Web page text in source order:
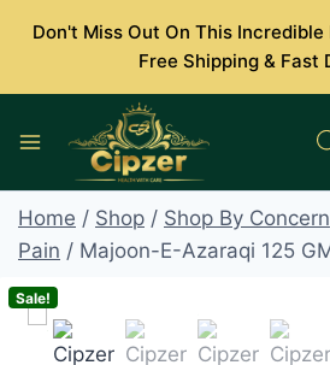
Don't Miss Out On This Incredible
Free Shipping & Fast
Home / Shop / Shop By Concern
Pain / Majoon-E-Azaraqi 125
Sale!